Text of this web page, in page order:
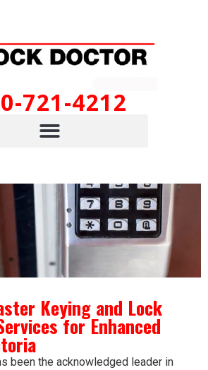
721-4212
Keying and Lock
for Enhanced
been the acknowledged leader in